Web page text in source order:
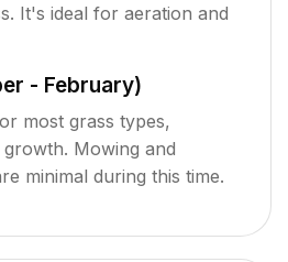
It's ideal for aeration and
- February)
most grass types,
Mowing and
minimal during this time.